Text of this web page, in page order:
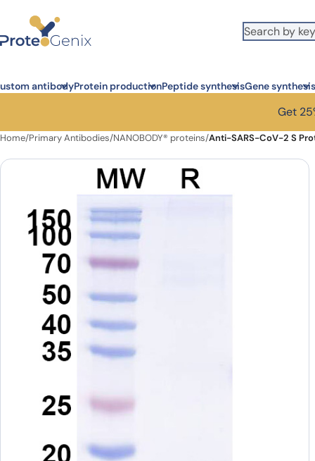
antibodyProtein productionPeptide synthesisGene synthesis
Get
Home/Primary Antibodies/NANOBODY® proteins/Anti-SARS-CoV-2 S